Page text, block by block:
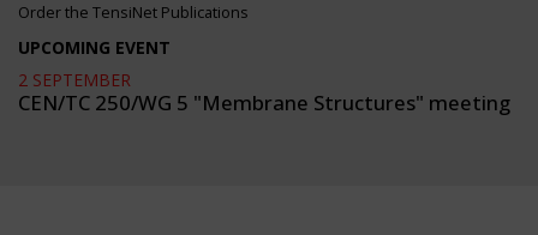
Order the TensiNet Publications
UPCOMING EVENT
2 SEPTEMBER
CEN/TC 250/WG 5 "Membrane Structures" meeting